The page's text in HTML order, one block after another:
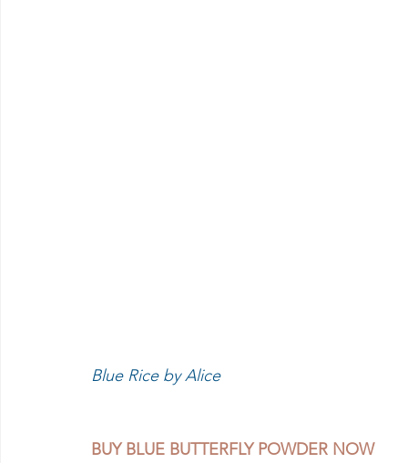
Blue Rice by Alice
BUY BLUE BUTTERFLY POWDER NOW